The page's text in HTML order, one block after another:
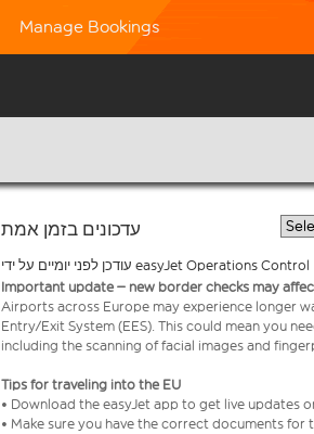
Manage Bookings
עדכונים בזמן אמת
עודכן לפני יומיים על ידי easyJet Operations Control
Important update – new border checks may
Airports across Europe may experience longer
Entry/Exit System (EES). This could mean you
including the scanning of facial images and
Tips for traveling into the EU
• Download the easyJet app to get live updates
• Make sure you have the correct documents for